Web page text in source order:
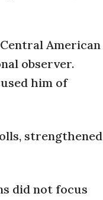
American
observer.
him of
strengthened
did not focus